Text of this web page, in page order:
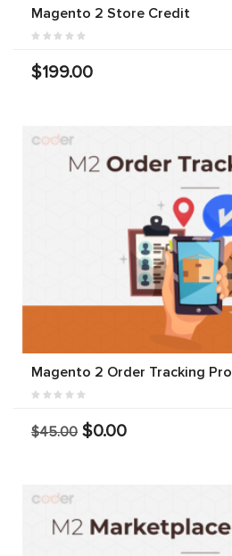
Magento 2 Store Credit
$199.00
Magento 2 Order Tracking Pro
$45.00 $0.00